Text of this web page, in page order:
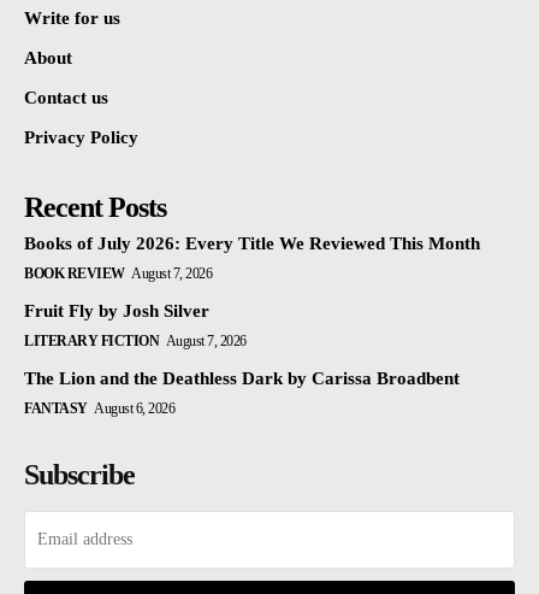
Write for us
About
Contact us
Privacy Policy
Recent Posts
Books of July 2026: Every Title We Reviewed This Month
BOOK REVIEW August 7, 2026
Fruit Fly by Josh Silver
LITERARY FICTION August 7, 2026
The Lion and the Deathless Dark by Carissa Broadbent
FANTASY August 6, 2026
Subscribe